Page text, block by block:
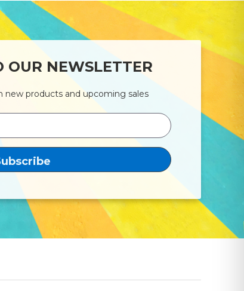
OUR NEWSLETTER
new products and upcoming sales